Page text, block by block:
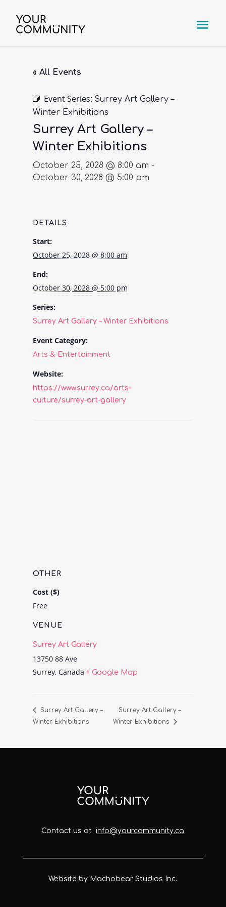
« All Events
Event Series: Surrey Art Gallery –
Winter Exhibitions
Surrey Art Gallery –
Winter Exhibitions
October 25, 2028 @ 8:00 am -
October 30, 2028 @ 5:00 pm
DETAILS
Start:
October 25, 2028 @ 8:00 am
End:
October 30, 2028 @ 5:00 pm
Series:
Surrey Art Gallery – Winter Exhibitions
Event Category:
Arts & Entertainment
Website:
https://www.surrey.ca/arts-
culture/surrey-art-gallery
VENUE
Surrey Art Gallery
13750 88 Ave
Surrey, Canada + Google Map
OTHER
Cost ($)
Free
Surrey Art Gallery –
Winter Exhibitions
Surrey Art Gallery –
Winter Exhibitions
Contact us atinfo@yourcommunity.ca
Website by Machobear Studios Inc.